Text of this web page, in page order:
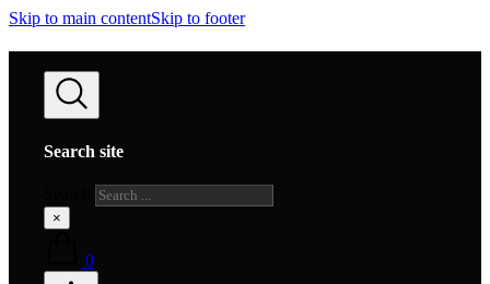
Skip to main contentSkip to footer
Search site
×
0